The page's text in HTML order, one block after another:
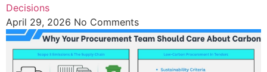
Decisions
April 29, 2026 No Comments